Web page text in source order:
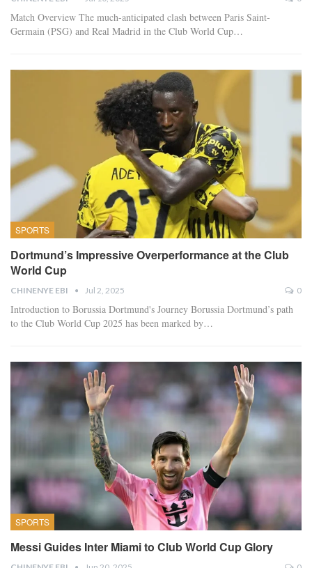
Match Overview The much-anticipated clash between Paris Saint-
Germain (PSG) and Real Madrid in the Club World Cup…
SPORTS
Dortmund’s Impressive Overperformance at the Club
World Cup
CHINENYE EBI Jul 2, 2025 0
Introduction to Borussia Dortmund's Journey Borussia Dortmund’s path
to the Club World Cup 2025 has been marked by…
SPORTS
Messi Guides Inter Miami to Club World Cup Glory